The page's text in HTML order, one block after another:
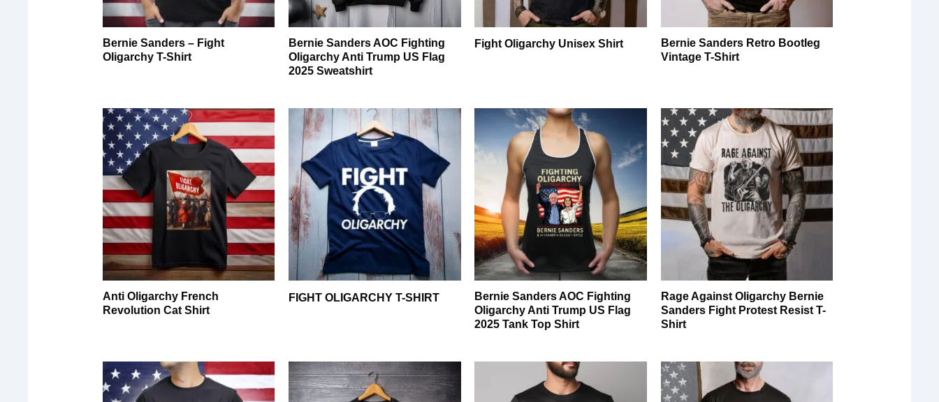
Bernie Sanders – Fight
Oligarchy T-Shirt
Bernie Sanders AOC Fighting
Oligarchy Anti Trump US Flag
2025 Sweatshirt
Fight Oligarchy Unisex Shirt
Bernie Sanders Retro Bootleg
Vintage T-Shirt
Anti Oligarchy French
Revolution Cat Shirt
FIGHT OLIGARCHY T-SHIRT
Bernie Sanders AOC Fighting
Oligarchy Anti Trump US Flag
2025 Tank Top Shirt
Rage Against Oligarchy Bernie
Sanders Fight Protest Resist T-
Shirt